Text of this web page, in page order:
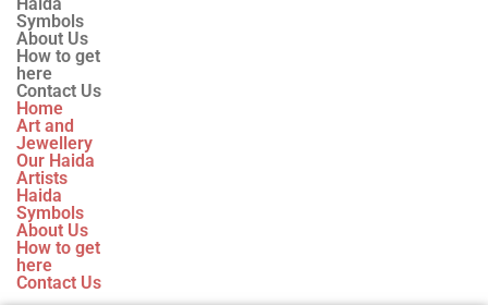
Symbols
About Us
How to get
here
Contact Us
Home
Art and
Jewellery
Our Haida
Artists
Haida
Symbols
About Us
How to get
here
Contact Us